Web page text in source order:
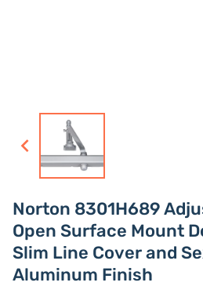
Norton 8301H689
Open Surface Mount
Slim Line Cover and
Aluminum Finish